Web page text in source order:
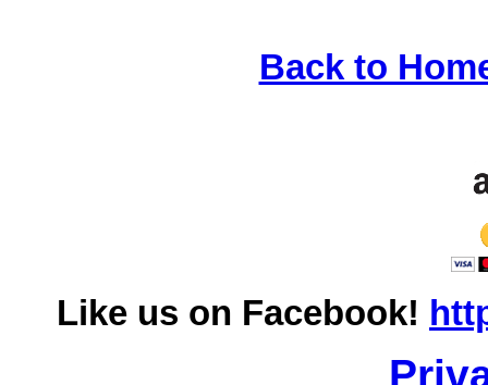
Back to
Like us on Facebook!